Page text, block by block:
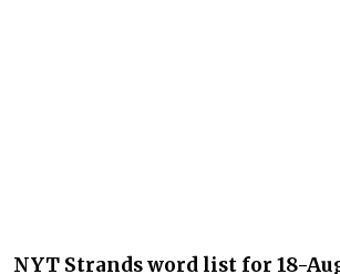
NYT Strands word list for 18-